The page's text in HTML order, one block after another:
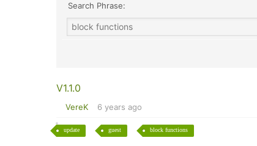
Search Phrase:
V1.1.0
VereK 6 years ago
update guest block functions